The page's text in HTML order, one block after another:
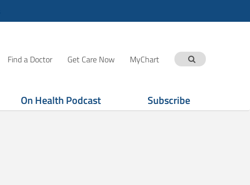
Find a Doctor Get Care Now MyChart
On Health Podcast Subscribe